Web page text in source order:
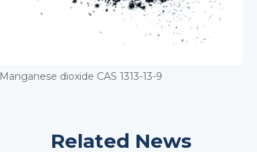
Manganese dioxide CAS 1313-13-9
Related News